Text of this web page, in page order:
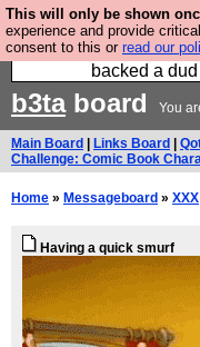
This will only be shown
experience and provide
consent to this or read our
Please buy
publishers do not
backed a dud
b3taboard You
Main Board Links Board
Challenge: Comic Book
Home » Messageboard » XXX
Having a quick smurf